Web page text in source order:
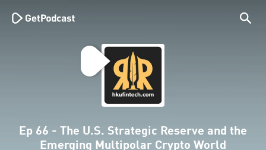
Ep 66 - The U.S. Strategic Reserve and the
Emerging Multipolar Crypto World